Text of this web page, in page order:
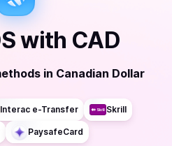
with CAD
in Canadian Dollar
Interac e-Transfer Skrill
PaysafeCard